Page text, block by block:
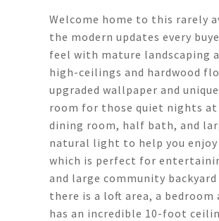
Welcome home to this rarely
the modern updates every
feel with mature landscaping
high-ceilings and hardwood
upgraded wallpaper and
room for those quiet nights at
dining room, half bath, and
natural light to help you enjoy
which is perfect for
and large community
there is a loft area, a
has an incredible 10-foot